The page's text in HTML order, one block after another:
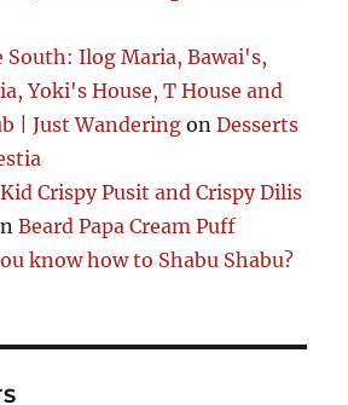
South: Ilog Maria, Bawai's,
Yoki's House, T House and
| Just Wandering onDesserts
Kid Crispy Pusit and Crispy Dilis
Beard Papa Cream Puff
know how to Shabu Shabu?